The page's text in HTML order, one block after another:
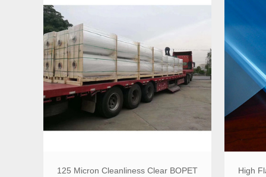
125 Micron Cleanliness Clear BOPET
High